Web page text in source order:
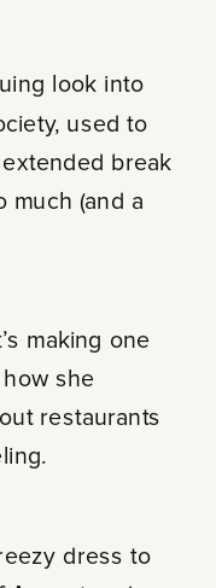
look into
used to
break
much (and a
making one
she
restaurants
dress to